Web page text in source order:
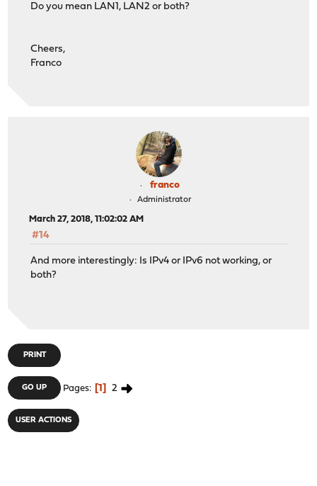
Do you mean LAN1, LAN2 or both?
Cheers,
Franco
franco
Administrator
March 27, 2018, 11:02:02 AM
#14
And more interestingly: Is IPv4 or IPv6 not working, or
both?
PRINT
GO UP Pages 1 2
USER ACTIONS